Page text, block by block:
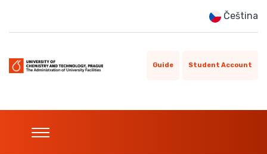
Čeština
Guide Student Account